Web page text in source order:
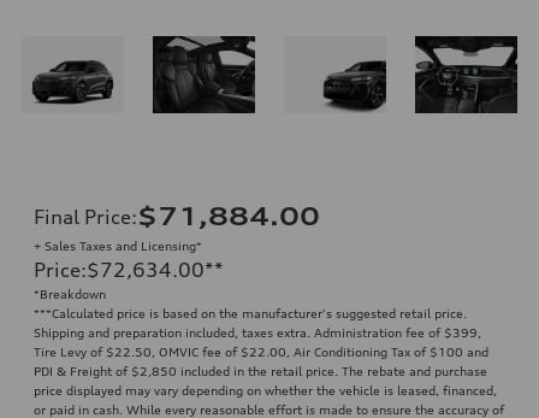
Final Price:$71,884.00
+ Sales Taxes and Licensing*
Price:$72,634.00**
*Breakdown
***Calculated price is based on the manufacturer's suggested retail price.
Shipping and preparation included, taxes extra. Administration fee of $399,
Tire Levy of $22.50, OMVIC fee of $22.00, Air Conditioning Tax of $100 and
PDI & Freight of $2,850 included in the retail price. The rebate and purchase
price displayed may vary depending on whether the vehicle is leased, financed,
or paid in cash. While every reasonable effort is made to ensure the accuracy of